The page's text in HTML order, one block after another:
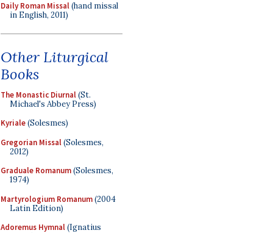
Daily Roman Missal(hand missal
in English, 2011)
Other Liturgical
Books
The Monastic Diurnal(St.
Michael's Abbey Press)
Kyriale(Solesmes)
Gregorian Missal(Solesmes,
2012)
Graduale Romanum(Solesmes,
1974)
Martyrologium Romanum(2004
Latin Edition)
Adoremus Hymnal(Ignatius